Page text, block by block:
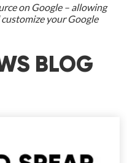
on Google – allowing
your Google
BLOG